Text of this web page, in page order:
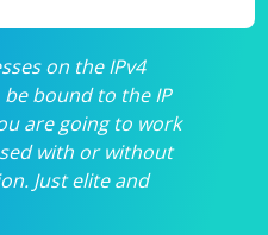
on the IPv4
bound to the IP
are going to work
with or without
Just elite and